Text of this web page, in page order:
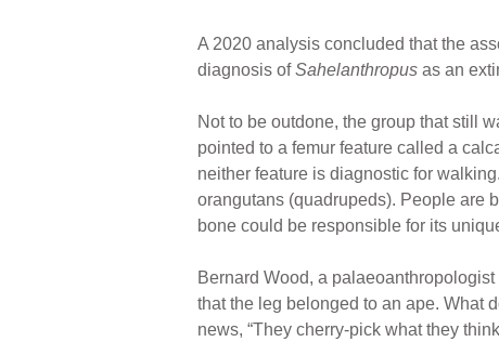
A 2020 analysis concluded that the
diagnosis ofSahelanthropus as an
Not to be outdone, the group that still
pointed to a femur feature called a
neither feature is diagnostic for
orangutans (quadrupeds). People are
bone could be responsible for its
Bernard Wood, a
that the leg belonged to an ape. What
news, “They cherry-pick what they